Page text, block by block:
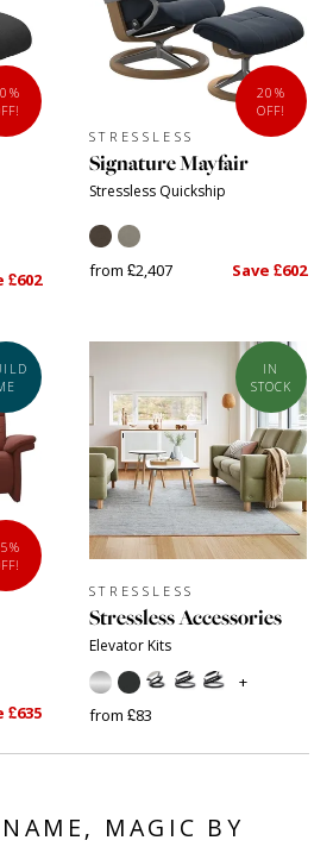
£602
20%
OFF!
STRESSLESS
Signature Mayfair
Stressless Quickship
from £2,407 Save £602
£635
IN
STOCK
STRESSLESS
Stressless Accessories
Elevator Kits
+
from £83
MAGIC BY